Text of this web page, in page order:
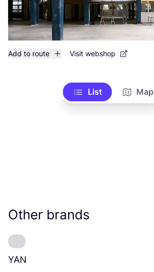
Add to route Visit webshop
List Map
Other brands
YAN